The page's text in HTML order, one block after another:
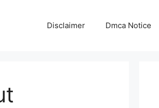
Disclaimer Dmca Notice